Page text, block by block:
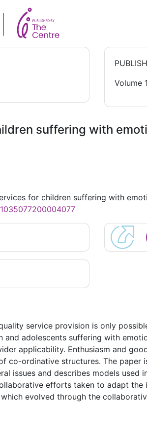
Volume
suffering with
for children suffering with
service provision is only
adolescents suffering with
applicability. Enthusiasm and
co-ordinative structures. The
issues and describes models
efforts taken to adapt
evolved through the